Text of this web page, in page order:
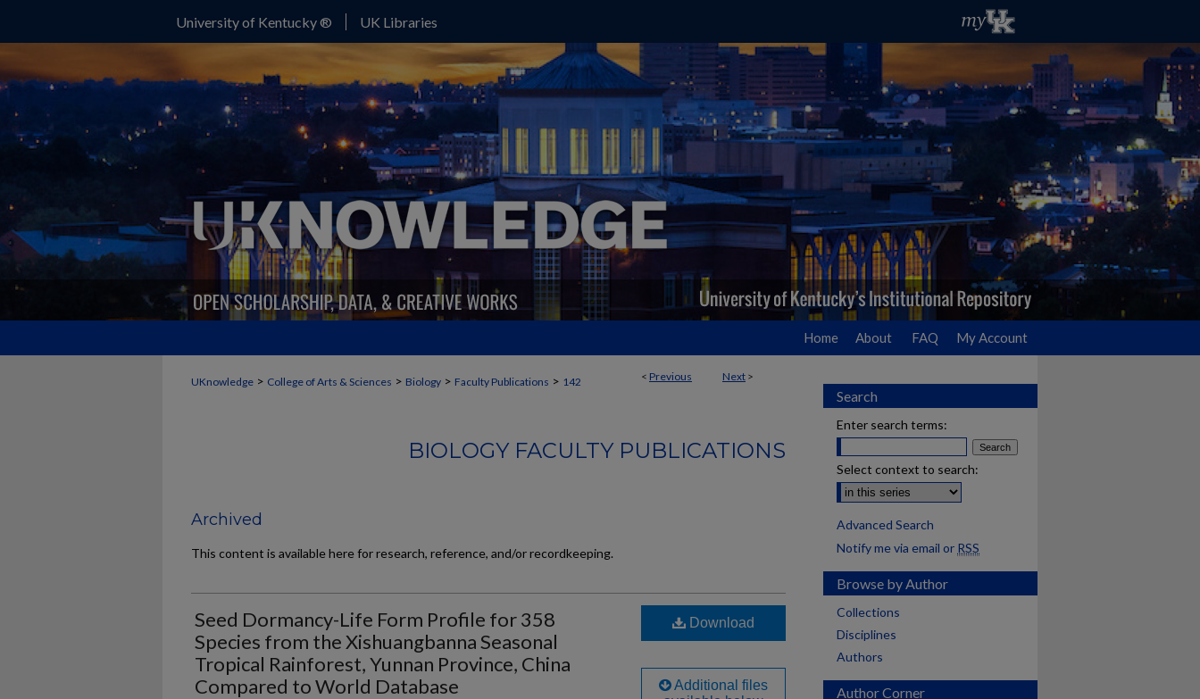
University of Kentucky ® UK Libraries
Home About FAQ My Account
< Previous Next >
UKnowledge > College of Arts & Sciences > Biology > Faculty Publications > 142
BIOLOGY FACULTY PUBLICATIONS
Archived
This content is available here for research, reference, and/or recordkeeping.
Seed Dormancy-Life Form Profile for 358
Species from the Xishuangbanna Seasonal
Tropical Rainforest, Yunnan Province, China
Compared to World Database
Download
Additional files
Search
Enter search terms:
Select context to search:
Advanced Search
Notify me via email or RSS
Browse by Author
Collections
Disciplines
Authors
Author Corner